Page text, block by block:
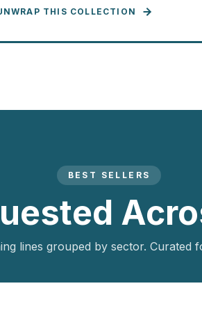
THIS COLLECTION
BEST SELLERS
lines grouped by sector. Curated